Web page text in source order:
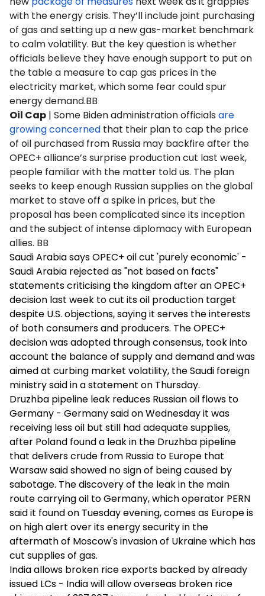
with the energy crisis. They’ll include joint purchasing
of gas and setting up a new gas-market benchmark
to calm volatility. But the key question is whether
officials believe they have enough support to put on
the table a measure to cap gas prices in the
electricity market, which some fear could spur
energy demand.BB
Oil Cap | Some Biden administration officials are
growing concerned that their plan to cap the price
of oil purchased from Russia may backfire after the
OPEC+ alliance’s surprise production cut last week,
people familiar with the matter told us. The plan
seeks to keep enough Russian supplies on the global
market to stave off a spike in prices, but the
proposal has been complicated since its inception
and the subject of intense diplomacy with European
allies. BB
Saudi Arabia says OPEC+ oil cut 'purely economic' -
Saudi Arabia rejected as "not based on facts"
statements criticising the kingdom after an OPEC+
decision last week to cut its oil production target
despite U.S. objections, saying it serves the interests
of both consumers and producers. The OPEC+
decision was adopted through consensus, took into
account the balance of supply and demand and was
aimed at curbing market volatility, the Saudi foreign
ministry said in a statement on Thursday.
Druzhba pipeline leak reduces Russian oil flows to
Germany - Germany said on Wednesday it was
receiving less oil but still had adequate supplies,
after Poland found a leak in the Druzhba pipeline
that delivers crude from Russia to Europe that
Warsaw said showed no sign of being caused by
sabotage. The discovery of the leak in the main
route carrying oil to Germany, which operator PERN
said it found on Tuesday evening, comes as Europe is
on high alert over its energy security in the
aftermath of Moscow's invasion of Ukraine which has
cut supplies of gas.
India allows broken rice exports backed by already
issued LCs - India will allow overseas broken rice